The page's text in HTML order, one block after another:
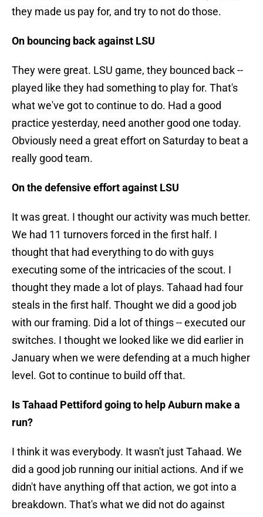
they made us pay for, and try to not do those.
On bouncing back against LSU
They were great. LSU game, they bounced back --
played like they had something to play for. That's
what we've got to continue to do. Had a good
practice yesterday, need another good one today.
Obviously need a great effort on Saturday to beat a
really good team.
On the defensive effort against LSU
It was great. I thought our activity was much better.
We had 11 turnovers forced in the first half. I
thought that had everything to do with guys
executing some of the intricacies of the scout. I
thought they made a lot of plays. Tahaad had four
steals in the first half. Thought we did a good job
with our framing. Did a lot of things -- executed our
switches. I thought we looked like we did earlier in
January when we were defending at a much higher
level. Got to continue to build off that.
Is Tahaad Pettiford going to help Auburn make a
run?
I think it was everybody. It wasn't just Tahaad. We
did a good job running our initial actions. And if we
didn't have anything off that action, we got into a
breakdown. That's what we did not do against